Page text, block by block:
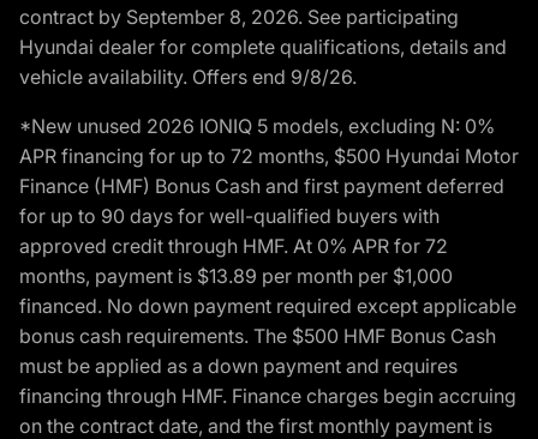
contract by September 8, 2026. See participating
Hyundai dealer for complete qualifications, details and
vehicle availability. Offers end 9/8/26.
*New unused 2026 IONIQ 5 models, excluding N: 0%
APR financing for up to 72 months, $500 Hyundai Motor
Finance (HMF) Bonus Cash and first payment deferred
for up to 90 days for well-qualified buyers with
approved credit through HMF. At 0% APR for 72
months, payment is $13.89 per month per $1,000
financed. No down payment required except applicable
bonus cash requirements. The $500 HMF Bonus Cash
must be applied as a down payment and requires
financing through HMF. Finance charges begin accruing
on the contract date, and the first monthly payment is